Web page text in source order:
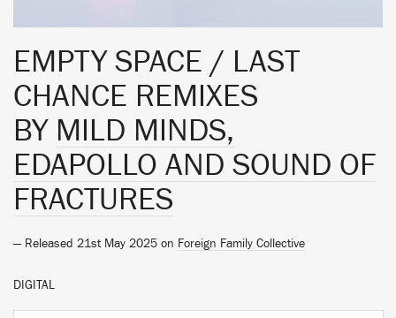
EMPTY SPACE / LAST
CHANCE REMIXES
BY MILD MINDS,
EDAPOLLO AND SOUND OF
FRACTURES
— Released 21st May 2025 on Foreign Family Collective
DIGITAL